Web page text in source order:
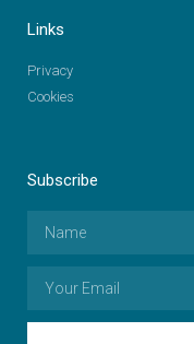
Links
Privacy
Cookies
Subscribe